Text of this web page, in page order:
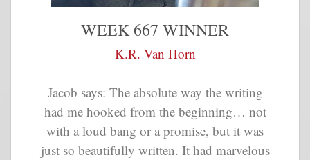
WEEK 667 WINNER
K.R. Van Horn
Jacob says: The absolute way the writing
had me hooked from the beginning… not
with a loud bang or a promise, but it was
just so beautifully written. It had marvelous